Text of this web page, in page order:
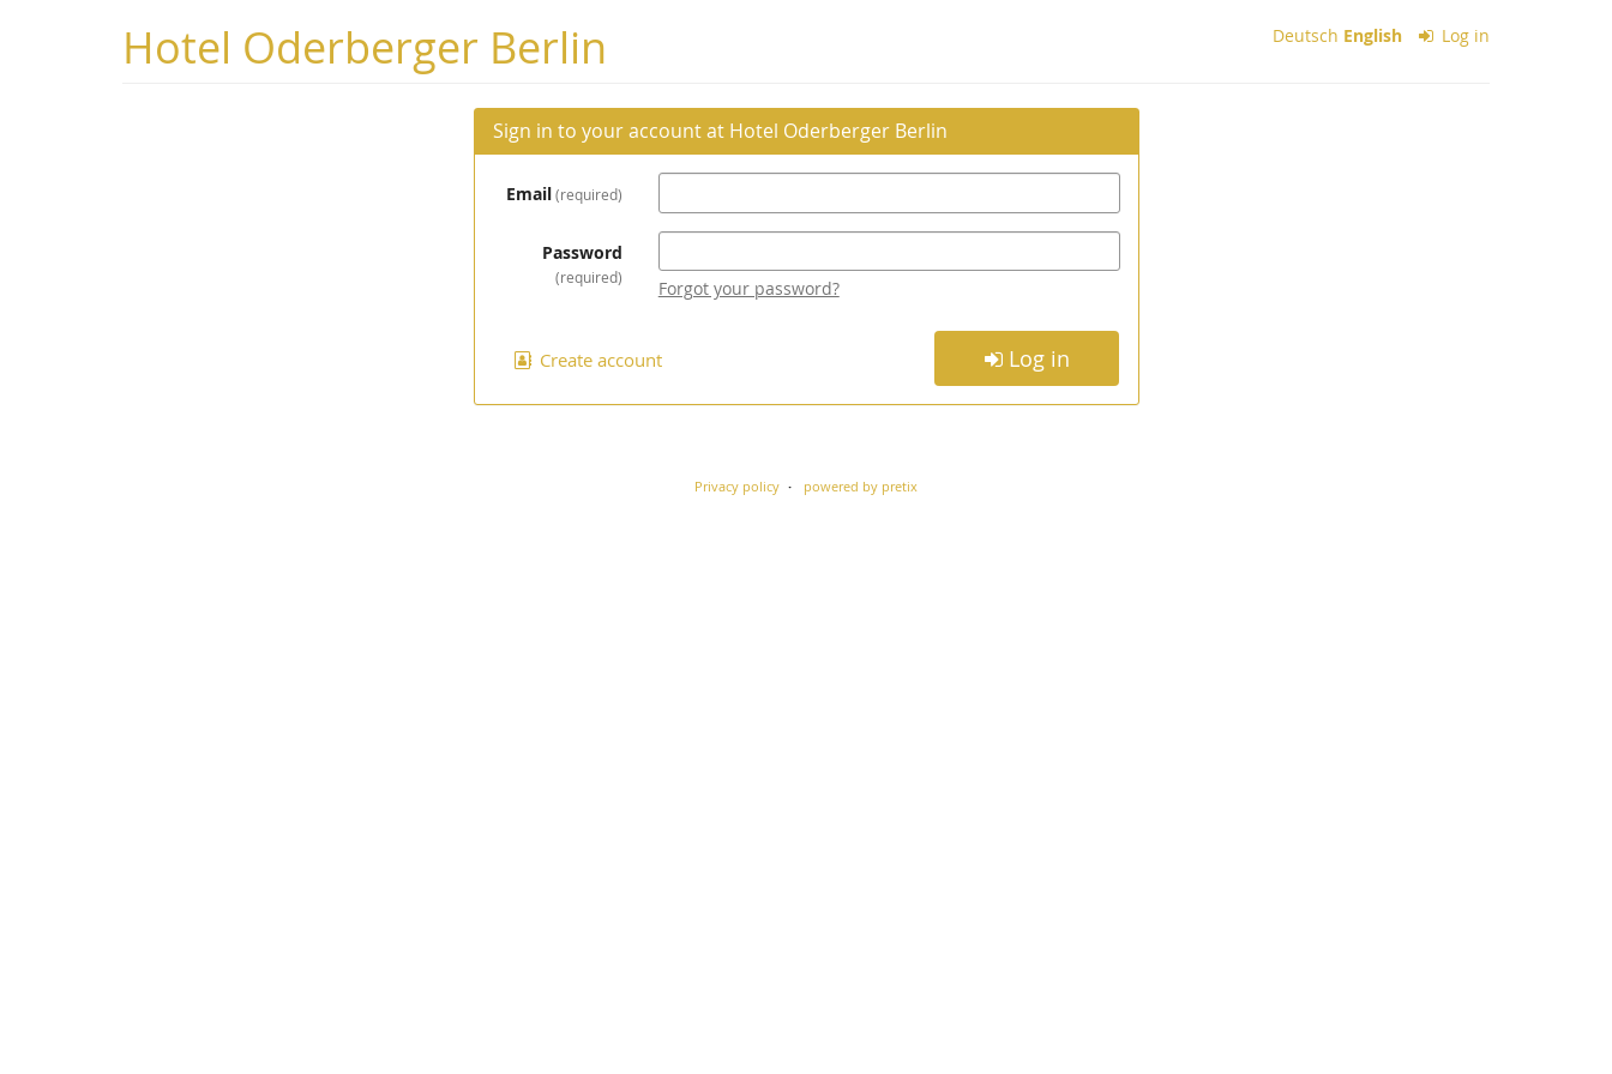
Hotel Oderberger Berlin Deutsch English Log in
Sign in to your account at Hotel Oderberger Berlin
Email required
Password
required
Forgot your password?
Create account Log in
Privacy policy powered by pretix